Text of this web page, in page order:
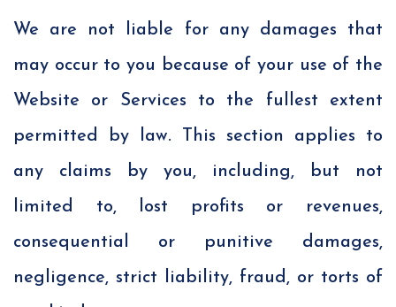
We are not liable for any damages that
may occur to you because of your use of the
Website or Services to the fullest extent
permitted by law. This section applies to
any claims by you, including, but not
limited to, lost profits or revenues,
consequential or punitive damages,
negligence, strict liability, fraud, or torts of